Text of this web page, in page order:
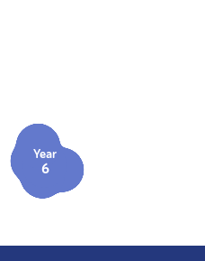
Year
6